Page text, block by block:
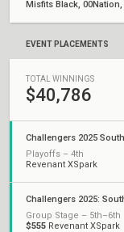
Misfits Black,
EVENT PLACEMENTS
TOTAL WINNINGS
$40,786
Playoffs – 4th
Revenant XSpark
Challengers 2025:
Group Stage – 5th–6th
$555 Revenant XSpark